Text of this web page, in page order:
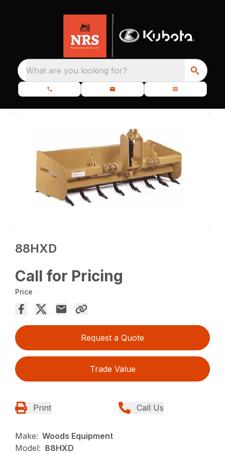
What are you looking for?
88HXD
Call for Pricing
Price
Request a Quote
Trade Value
Print Call Us
Make: Woods Equipment
Model: 88HXD